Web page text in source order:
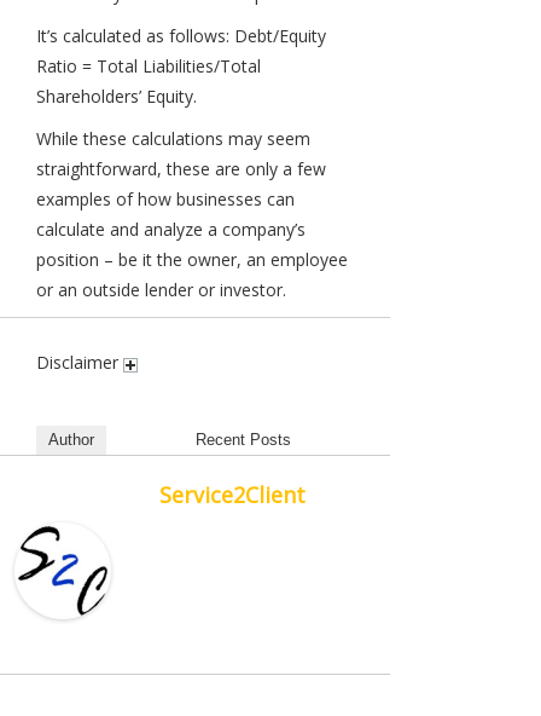
It’s calculated as follows: Debt/Equity
Ratio = Total Liabilities/Total
Shareholders’ Equity.
While these calculations may seem
straightforward, these are only a few
examples of how businesses can
calculate and analyze a company’s
position – be it the owner, an employee
or an outside lender or investor.
Disclaimer
Author Recent Posts
Service2Client